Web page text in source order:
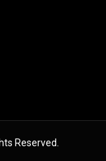
Reserved.